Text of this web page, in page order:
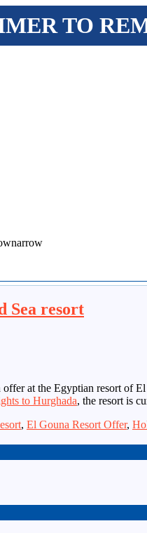
TO
Sea resort
at the Egyptian resort of
to Hurghada, the resort is
, El Gouna Resort Offer,